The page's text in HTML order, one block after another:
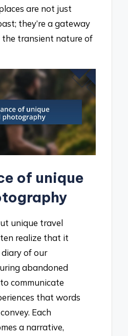
are not just
they’re a gateway
transient nature of
of unique
unique travel
realize that it
diary of our
abandoned
communicate
that words
Each
a narrative,